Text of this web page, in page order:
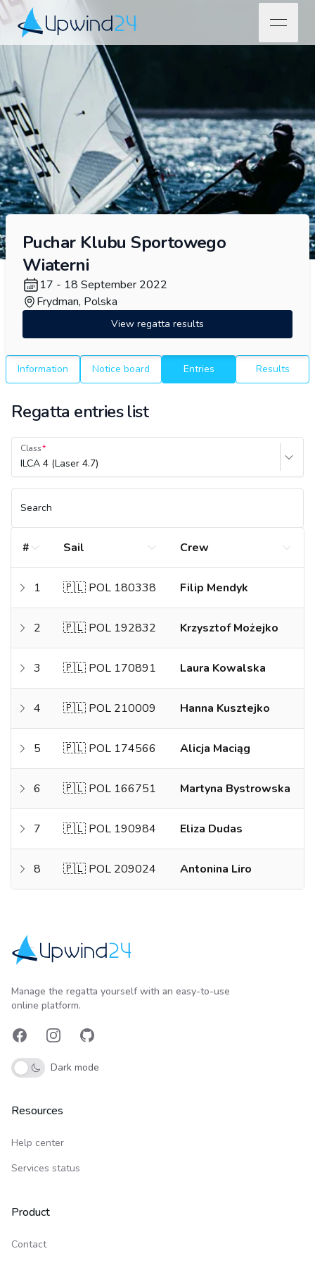
Upwind24
open
Puchar Klubu Sportowego
Wiaterni
17 - 18 September 2022
Frydman, Polska
View regatta results
Information Notice board Entries Results
Regatta entries list
Class
ILCA 4 (Laser 4.7)
Search
# Sail Crew
1 🇵🇱 POL 180338 Filip Mendyk
2 🇵🇱 POL 192832 Krzysztof Możejko
3 🇵🇱 POL 170891 Laura Kowalska
4 🇵🇱 POL 210009 Hanna Kusztejko
5 🇵🇱 POL 174566 Alicja Maciąg
6 🇵🇱 POL 166751 Martyna Bystrowska
7 🇵🇱 POL 190984 Eliza Dudas
8 🇵🇱 POL 209024 Antonina Liro
Manage the regatta yourself with an easy-to-use
online platform.
FacebookInstagramGitHub
Dark mode
Resources
Help center
Services status
Product
Contact